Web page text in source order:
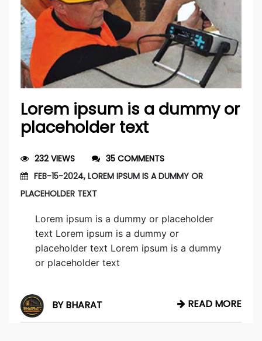
Lorem ipsum is a dummy or
placeholder text
232 VIEWS
35 COMMENTS
FEB-15-2024, LOREM IPSUM IS A DUMMY OR
PLACEHOLDER TEXT
Lorem ipsum is a dummy or placeholder
text Lorem ipsum is a dummy or
placeholder text Lorem ipsum is a dummy
or placeholder text
BY BHARAT READ MORE